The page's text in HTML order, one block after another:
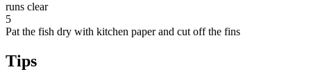
runs clear
5
Pat the fish dry with kitchen paper and cut off the fins
Tips